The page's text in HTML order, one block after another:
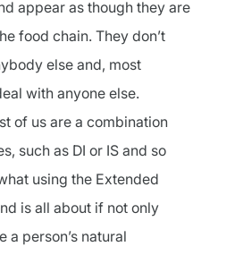
appear as though they are
food chain. They don’t
else and, most
with anyone else.
of us are a combination
such as DI or IS and so
using the Extended
is all about if not only
a person’s natural